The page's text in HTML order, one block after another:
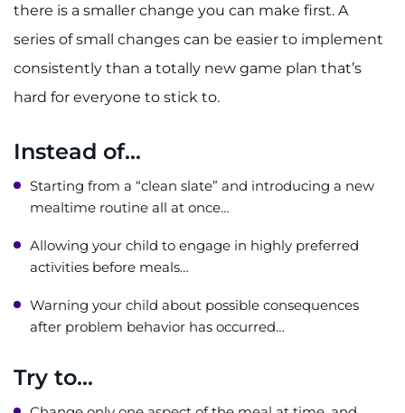
there is a smaller change you can make first. A
series of small changes can be easier to implement
consistently than a totally new game plan that’s
hard for everyone to stick to.
Instead of...
Starting from a “clean slate” and introducing a new
mealtime routine all at once…
Allowing your child to engage in highly preferred
activities before meals…
Warning your child about possible consequences
after problem behavior has occurred…
Try to...